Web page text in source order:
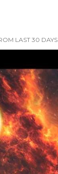
LAST 30 DAYS